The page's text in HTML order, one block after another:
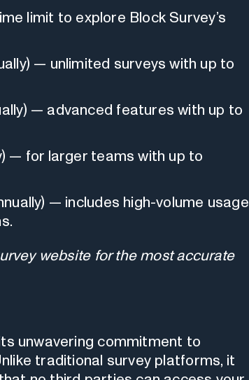
limit to explore Block Survey’s
— unlimited surveys with up to
— advanced features with up to
— for larger teams with up to
— includes high-volume usage
website for the most accurate
unwavering commitment to
traditional survey platforms, it